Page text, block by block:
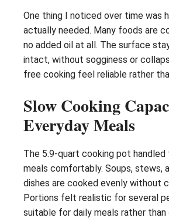
One thing I noticed over time was
actually needed. Many foods are
no added oil at all. The surface
intact, without sogginess or
free cooking feel reliable rather
Slow Cooking
Everyday Meals
The 5.9-quart cooking pot
meals comfortably. Soups, stews,
dishes are cooked evenly without
Portions felt realistic for several
suitable for daily meals rather than